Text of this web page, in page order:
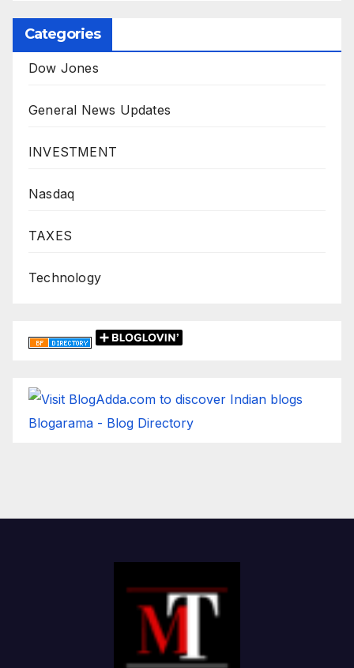
Categories
Dow Jones
General News Updates
INVESTMENT
Nasdaq
TAXES
Technology
Blogarama - Blog Directory